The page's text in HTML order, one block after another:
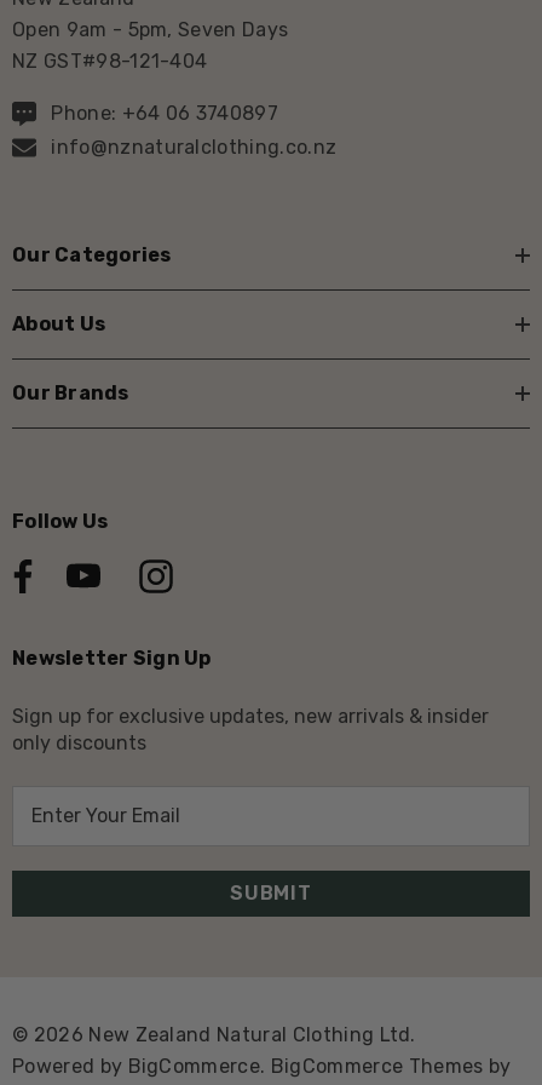
Open 9am - 5pm, Seven Days
NZ GST#98-121-404
Phone: +64 06 3740897
info@nznaturalclothing.co.nz
Our Categories
About Us
Our Brands
Follow Us
Newsletter Sign Up
Sign up for exclusive updates, new arrivals & insider
only discounts
l
r
e
© 2026 New Zealand Natural Clothing Ltd.
Powered by BigCommerce. BigCommerce Themes by